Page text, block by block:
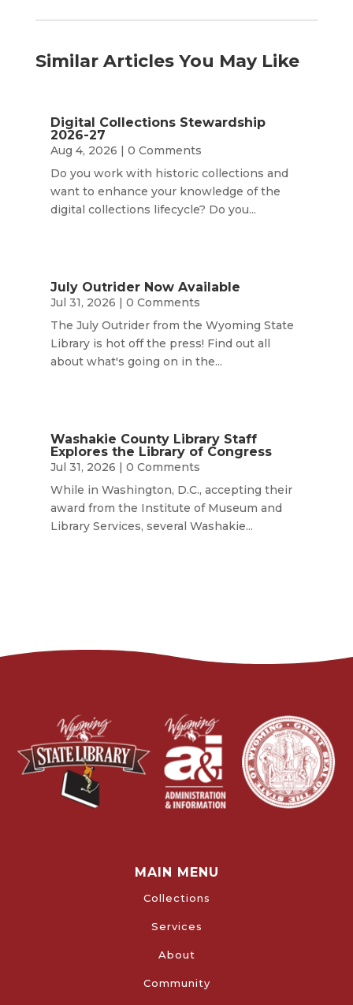
Similar Articles You May Like
Digital Collections Stewardship
2026-27
Aug 4, 2026 | 0 Comments
Do you work with historic collections and
want to enhance your knowledge of the
digital collections lifecycle? Do you...
July Outrider Now Available
Jul 31, 2026 | 0 Comments
The July Outrider from the Wyoming State
Library is hot off the press! Find out all
about what's going on in the...
Washakie County Library Staff
Explores the Library of Congress
Jul 31, 2026 | 0 Comments
While in Washington, D.C., accepting their
award from the Institute of Museum and
Library Services, several Washakie...
MAIN MENU
Collections
Services
About
Community